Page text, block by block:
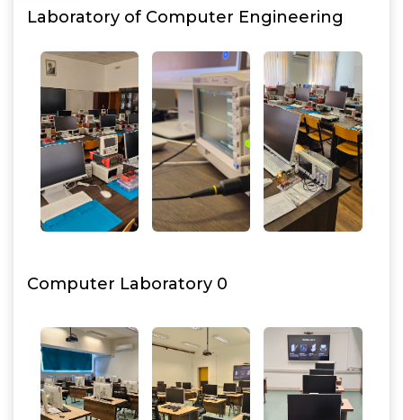
Laboratory of Computer Engineering
Computer Laboratory 0